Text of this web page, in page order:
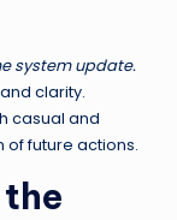
system update.
clarity.
casual and
of future actions.
the